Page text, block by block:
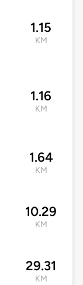
1.15
KM
1.16
KM
1.64
KM
10.29
KM
29.31
KM